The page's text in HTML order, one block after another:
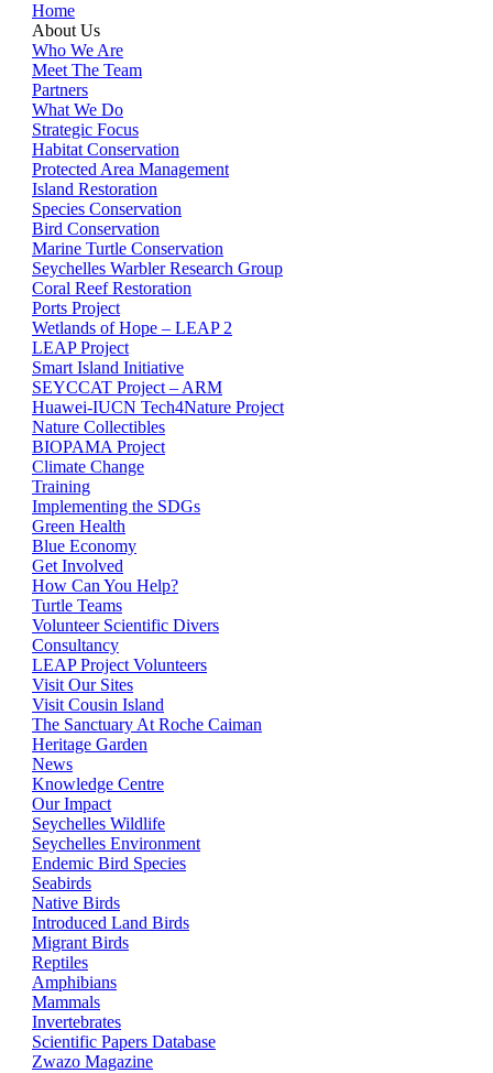
Home
About Us
Who We Are
Meet The Team
Partners
What We Do
Strategic Focus
Habitat Conservation
Protected Area Management
Island Restoration
Species Conservation
Bird Conservation
Marine Turtle Conservation
Seychelles Warbler Research Group
Coral Reef Restoration
Ports Project
Wetlands of Hope – LEAP 2
LEAP Project
Smart Island Initiative
SEYCCAT Project – ARM
Huawei-IUCN Tech4Nature Project
Nature Collectibles
BIOPAMA Project
Climate Change
Training
Implementing the SDGs
Green Health
Blue Economy
Get Involved
How Can You Help?
Turtle Teams
Volunteer Scientific Divers
Consultancy
LEAP Project Volunteers
Visit Our Sites
Visit Cousin Island
The Sanctuary At Roche Caiman
Heritage Garden
News
Knowledge Centre
Our Impact
Seychelles Wildlife
Seychelles Environment
Endemic Bird Species
Seabirds
Native Birds
Introduced Land Birds
Migrant Birds
Reptiles
Amphibians
Mammals
Invertebrates
Scientific Papers Database
Zwazo Magazine